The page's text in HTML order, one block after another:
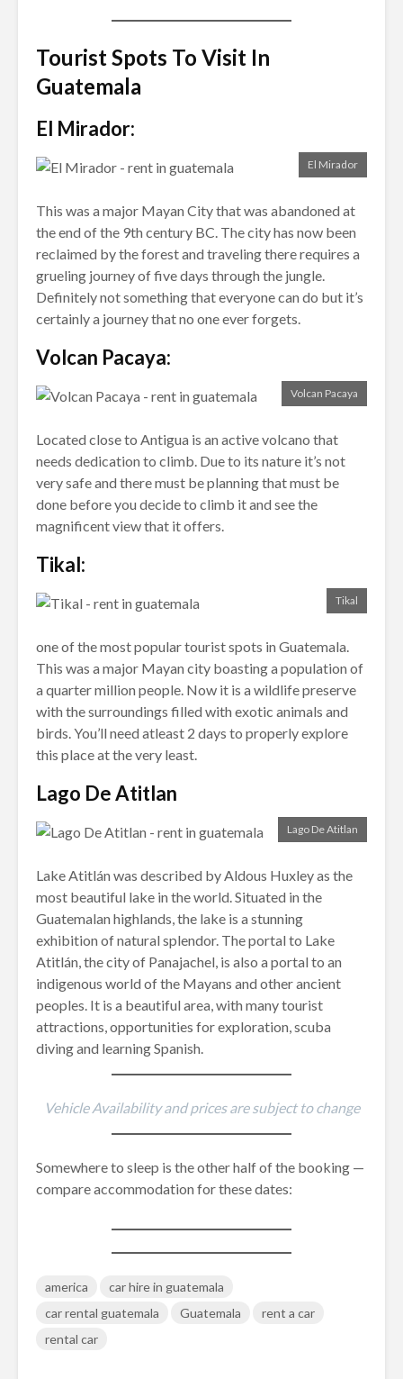
Tourist Spots To Visit In
Guatemala
El Mirador:
El Mirador
This was a major Mayan City that was abandoned at
the end of the 9th century BC. The city has now been
reclaimed by the forest and traveling there requires a
grueling journey of five days through the jungle.
Definitely not something that everyone can do but it’s
certainly a journey that no one ever forgets.
Volcan Pacaya:
Volcan Pacaya
Located close to Antigua is an active volcano that
needs dedication to climb. Due to its nature it’s not
very safe and there must be planning that must be
done before you decide to climb it and see the
magnificent view that it offers.
Tikal:
Tikal
one of the most popular tourist spots in Guatemala.
This was a major Mayan city boasting a population of
a quarter million people. Now it is a wildlife preserve
with the surroundings filled with exotic animals and
birds. You’ll need atleast 2 days to properly explore
this place at the very least.
Lago De Atitlan
Lago De Atitlan
Lake Atitlán was described by Aldous Huxley as the
most beautiful lake in the world. Situated in the
Guatemalan highlands, the lake is a stunning
exhibition of natural splendor. The portal to Lake
Atitlán, the city of Panajachel, is also a portal to an
indigenous world of the Mayans and other ancient
peoples. It is a beautiful area, with many tourist
attractions, opportunities for exploration, scuba
diving and learning Spanish.
Vehicle Availability and prices are subject to change
Somewhere to sleep is the other half of the booking —
compare accommodation for these dates:
america
car hire in guatemala
car rental guatemala
Guatemala
rent a car
rental car